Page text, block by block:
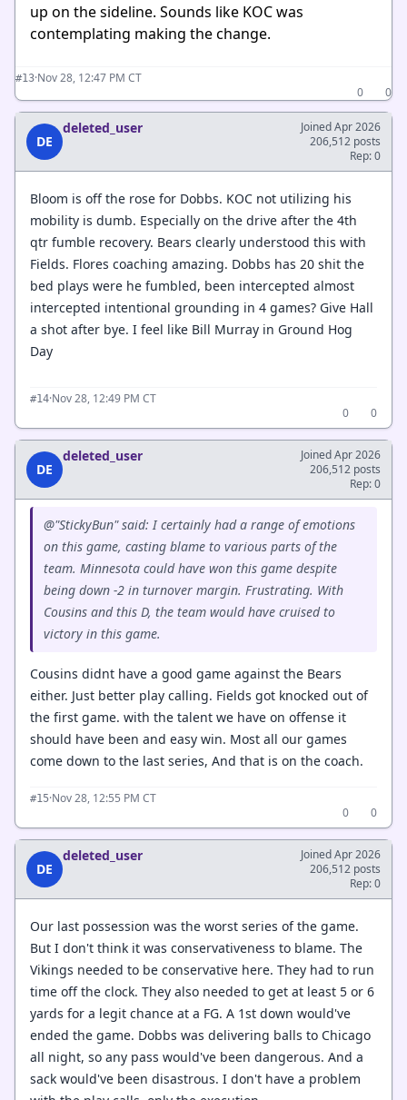
up on the sideline. Sounds like KOC was
contemplating making the change.
#13·Nov 28, 12:47 PM CT
0
0
DE
deleted_user
Joined Apr 2026
206,512 posts
Rep: 0
Bloom is off the rose for Dobbs. KOC not utilizing his
mobility is dumb. Especially on the drive after the 4th
qtr fumble recovery. Bears clearly understood this with
Fields. Flores coaching amazing. Dobbs has 20 shit the
bed plays were he fumbled, been intercepted almost
intercepted intentional grounding in 4 games? Give Hall
a shot after bye. I feel like Bill Murray in Ground Hog
Day
#14·Nov 28, 12:49 PM CT
0
0
DE
deleted_user
Joined Apr 2026
206,512 posts
Rep: 0
@"StickyBun" said: I certainly had a range of emotions
on this game, casting blame to various parts of the
team. Minnesota could have won this game despite
being down -2 in turnover margin. Frustrating. With
Cousins and this D, the team would have cruised to
victory in this game.
Cousins didnt have a good game against the Bears
either. Just better play calling. Fields got knocked out of
the first game. with the talent we have on offense it
should have been and easy win. Most all our games
come down to the last series, And that is on the coach.
#15·Nov 28, 12:55 PM CT
0
0
DE
deleted_user
Joined Apr 2026
206,512 posts
Rep: 0
Our last possession was the worst series of the game.
But I don't think it was conservativeness to blame. The
Vikings needed to be conservative here. They had to run
time off the clock. They also needed to get at least 5 or 6
yards for a legit chance at a FG. A 1st down would've
ended the game. Dobbs was delivering balls to Chicago
all night, so any pass would've been dangerous. And a
sack would've been disastrous. I don't have a problem